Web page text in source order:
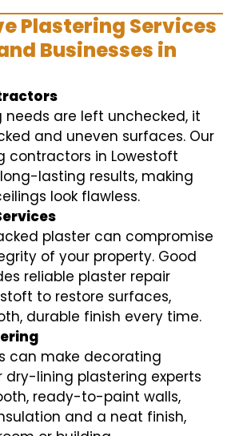
Plastering Services
Businesses in
needs are left unchecked, it
and uneven surfaces. Our
contractors in Lowestoft
lasting results, making
look flawless.
plaster can compromise
of your property. Good
reliable plaster repair
to restore surfaces,
durable finish every time.
can make decorating
dry-lining plastering experts
ready-to-paint walls,
and a neat finish,